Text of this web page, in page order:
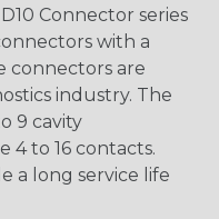
Connector series
with a
connectors are
industry. The
9 cavity
4 to 16 contacts.
a long service life